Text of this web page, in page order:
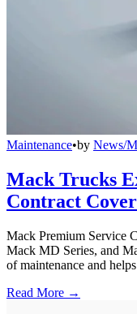
Maintenance•by News/
Mack Trucks
Contract
Mack Premium Service
Mack MD Series, and
of maintenance and
Read More →